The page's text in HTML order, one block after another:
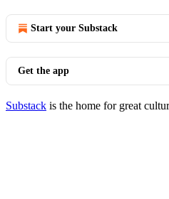
Start your Substack
Get the app
Substack is the home for great